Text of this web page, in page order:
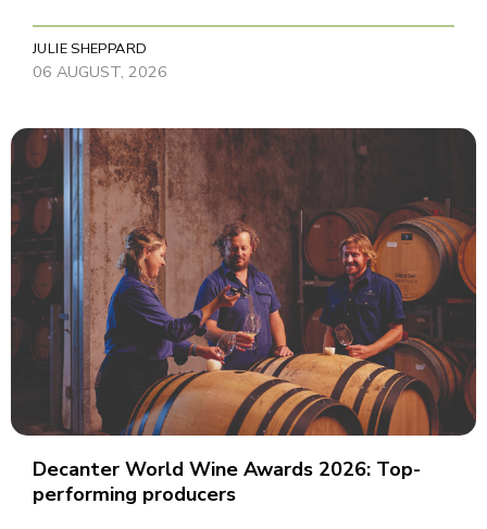
JULIE SHEPPARD
06 AUGUST, 2026
Decanter World Wine Awards 2026: Top-
performing producers